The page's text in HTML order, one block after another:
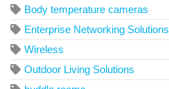
Body temperature cameras
Enterprise Networking Solutions
Wireless
Outdoor Living Solutions